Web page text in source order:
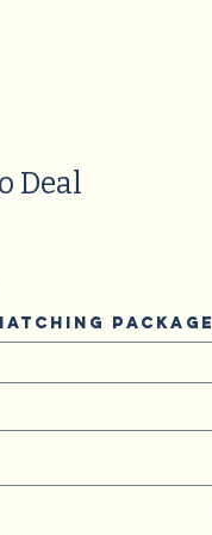
Deal
package